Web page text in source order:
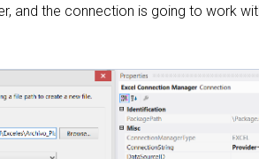
and the connection is going to work